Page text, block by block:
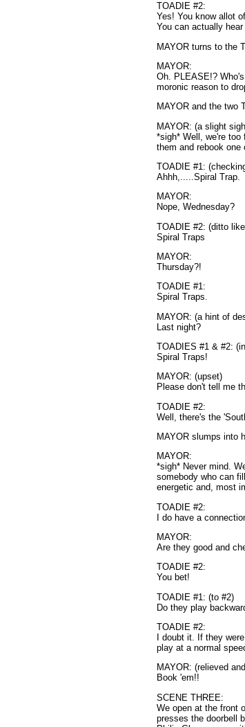
TOADIE #2:
Yes! You know allot
You can actually
MAYOR turns to the
MAYOR:
Oh. PLEASE!?
moronic reason to
MAYOR and the two
MAYOR: (a slight
*sigh* Well, we're
them and rebook
TOADIE #1:
Ahhh,.....Spiral Trap.
MAYOR:
Nope, Wednesday?
TOADIE #2: (ditto
Spiral Traps
MAYOR:
Thursday?!
TOADIE #1:
Spiral Traps.
MAYOR: (a hint of
Last night?
TOADIES #1 & #2:
Spiral Traps!
MAYOR: (upset)
Please don't tell me
TOADIE #2:
Well, there's the
MAYOR slumps into
MAYOR:
*sigh* Never mind.
somebody who can
energetic and, most
TOADIE #2:
I do have a
MAYOR:
Are they good and
TOADIE #2:
You bet!
TOADIE #1: (to #2)
Do they play
TOADIE #2:
I doubt it. If they
play at a normal
MAYOR: (relieved
Book 'em!!
SCENE THREE:
We open at the front
presses the doorbell